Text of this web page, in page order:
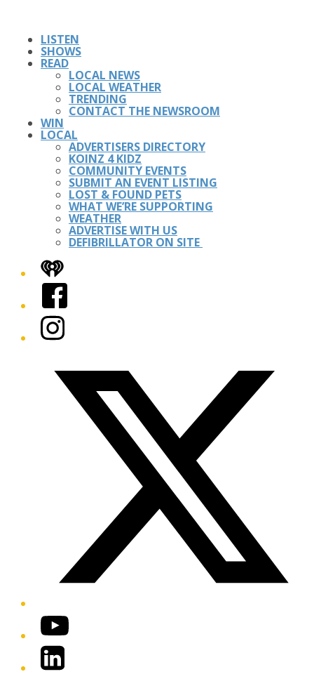
LISTEN
SHOWS
READ
LOCAL NEWS
LOCAL WEATHER
TRENDING
CONTACT THE NEWSROOM
WIN
LOCAL
ADVERTISERS DIRECTORY
KOINZ 4 KIDZ
COMMUNITY EVENTS
SUBMIT AN EVENT LISTING
LOST & FOUND PETS
WHAT WE’RE SUPPORTING
WEATHER
ADVERTISE WITH US
DEFIBRILLATOR ON SITE
iHeart
Facebook
Instagram
YouTube
LinkedIn